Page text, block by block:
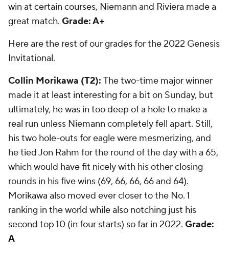
win at certain courses, Niemann and Riviera made a
great match. Grade: A+
Here are the rest of our grades for the 2022 Genesis
Invitational.
Collin Morikawa (T2): The two-time major winner
made it at least interesting for a bit on Sunday, but
ultimately, he was in too deep of a hole to make a
real run unless Niemann completely fell apart. Still,
his two hole-outs for eagle were mesmerizing, and
he tied Jon Rahm for the round of the day with a 65,
which would have fit nicely with his other closing
rounds in his five wins (69, 66, 66, 66 and 64).
Morikawa also moved ever closer to the No. 1
ranking in the world while also notching just his
second top 10 (in four starts) so far in 2022. Grade:
A